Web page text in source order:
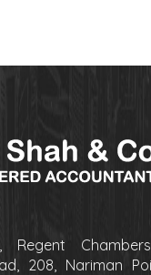
Regent
208, Nariman